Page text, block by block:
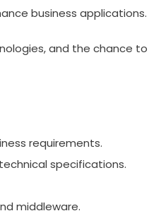
business applications.
and the chance to
requirements.
specifications.
middleware.